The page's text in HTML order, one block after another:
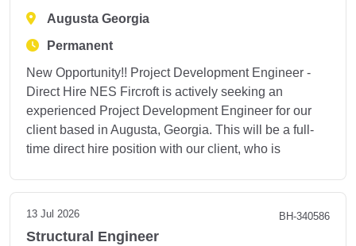
Augusta Georgia
Permanent
New Opportunity!! Project Development Engineer -
Direct Hire NES Fircroft is actively seeking an
experienced Project Development Engineer for our
client based in Augusta, Georgia. This will be a full-
time direct hire position with our client, who is
13 Jul 2026 BH-340586
Structural Engineer